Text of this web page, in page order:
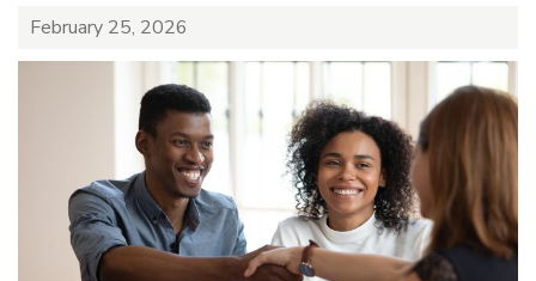
February 25, 2026